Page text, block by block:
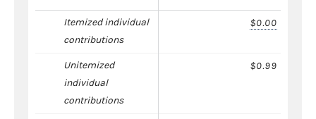
Itemized individual
contributions
$0.00
Unitemized
individual
contributions
$0.99